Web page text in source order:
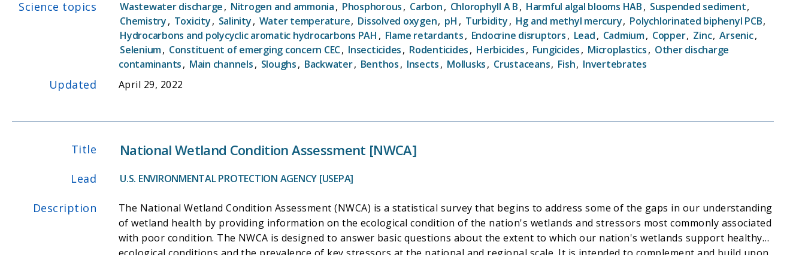
rivers, and groundwater? 2. How are these conditions changing over time? 3. How do natural features and human activities affect these
conditions, and where are those effects most pronounced? Under the National Water-Quality Assessment (NAWQA) project, there are
several surface water and ecology studies, including the Regional Stream Quality Assessment (RQSA) (a baseline assessment of streams),
and current conditions and long-term trends monitoring.
Science topics Wastewater discharge, Nitrogen and ammonia, Phosphorous, Carbon, Chlorophyll A B, Harmful algal blooms HAB, Suspended sediment,
Chemistry, Toxicity, Salinity, Water temperature, Dissolved oxygen, pH , Turbidity, Hg and methyl mercury, Polychlorinated biphenyl PCB,
Hydrocarbons and polycyclic aromatic hydrocarbons PAH , Flame retardants, Endocrine disruptors, Lead, Cadmium, Copper, Zinc, Arsenic,
Selenium, Constituent of emerging concern CEC, Insecticides, Rodenticides, Herbicides, Fungicides, Microplastics, Other discharge
contaminants, Main channels, Sloughs, Backwater, Benthos, Insects, Mollusks, Crustaceans, Fish, Invertebrates
Updated April 29, 2022
Title National Wetland Condition Assessment [NWCA]
Lead U.S. ENVIRONMENTAL PROTECTION AGENCY [USEPA]
Description
The National Wetland Condition Assessment (NWCA) is a statistical survey that begins to address some of the gaps in our understanding
of wetland health by providing information on the ecological condition of the nation's wetlands and stressors most commonly associated
with poor condition. The NWCA is designed to answer basic questions about the extent to which our nation's wetlands support healthy
ecological conditions and the prevalence of key stressors at the national and regional scale. It is intended to complement and build upon